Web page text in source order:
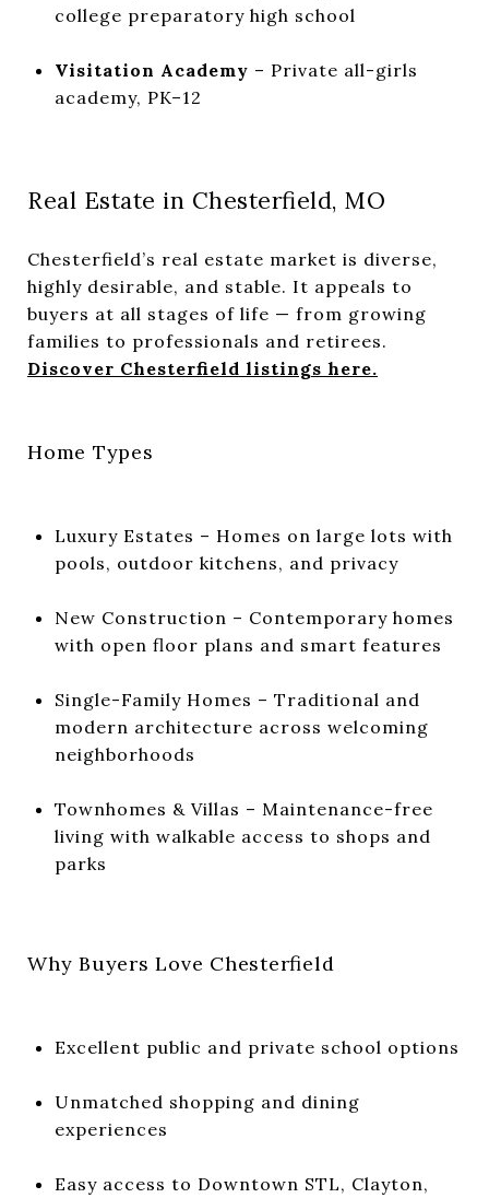
college preparatory high school
Visitation Academy – Private all-girls
academy, PK–12
Real Estate in Chesterfield, MO
Chesterfield’s real estate market is diverse,
highly desirable, and stable. It appeals to
buyers at all stages of life — from growing
families to professionals and retirees.
Discover Chesterfield listings here.
Home Types
Luxury Estates – Homes on large lots with
pools, outdoor kitchens, and privacy
New Construction – Contemporary homes
with open floor plans and smart features
Single-Family Homes – Traditional and
modern architecture across welcoming
neighborhoods
Townhomes & Villas – Maintenance-free
living with walkable access to shops and
parks
Why Buyers Love Chesterfield
Excellent public and private school options
Unmatched shopping and dining
experiences
Easy access to Downtown STL, Clayton,